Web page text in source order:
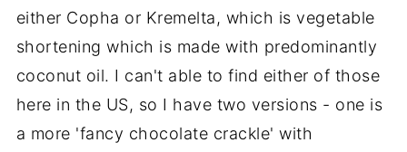
either Copha or Kremelta, which is vegetable
shortening which is made with predominantly
coconut oil. I can't able to find either of those
here in the US, so I have two versions - one is
a more 'fancy chocolate crackle' with